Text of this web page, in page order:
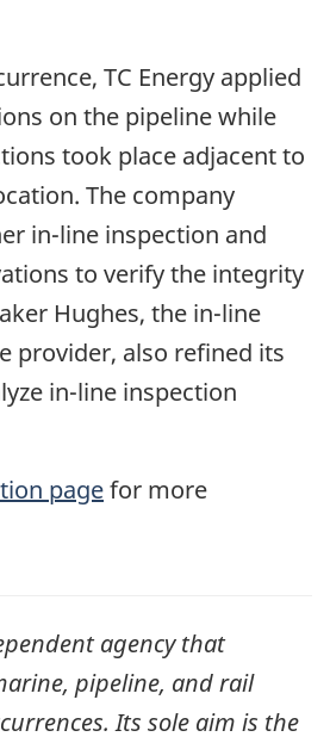
TC Energy applied
on the pipeline while
took place adjacent to
The company
in-line inspection and
to verify the integrity
Hughes, the in-line
provider, also refined its
in-line inspection
pagefor more
agency that
pipeline, and rail
Its sole aim is the